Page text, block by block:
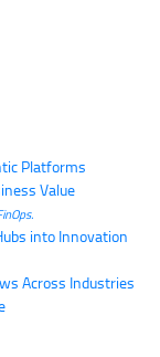
Platforms
Value
into Innovation
Across Industries